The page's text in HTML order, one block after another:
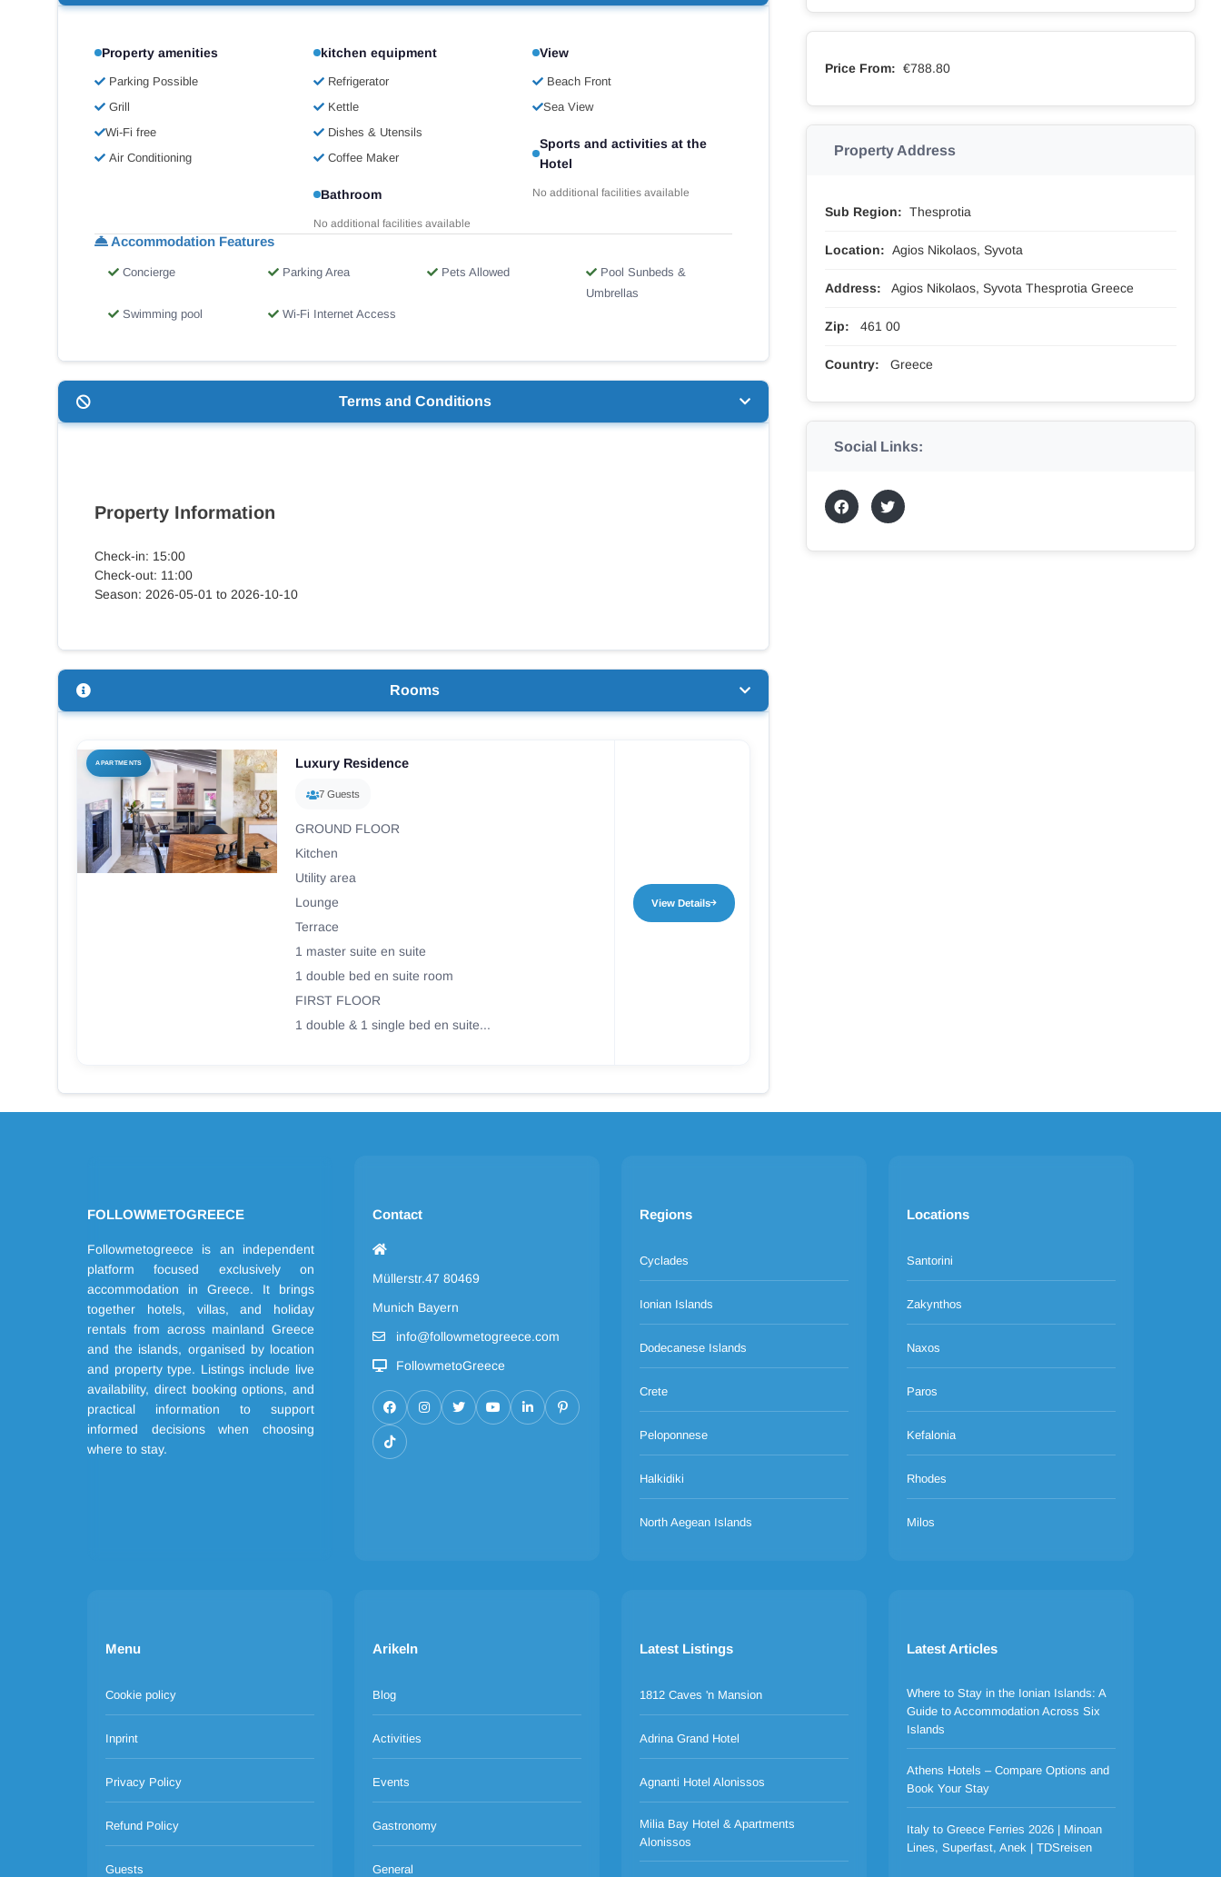
Property amenities
Parking Possible
Grill
Wi-Fi free
Air Conditioning
kitchen equipment
Refrigerator
Kettle
Dishes & Utensils
Coffee Maker
Bathroom
No additional facilities available
View
Beach Front
Sea View
Sports and activities at the
Hotel
No additional facilities available
Accommodation Features
Concierge Parking Area Pets Allowed
Pool Sunbeds &
Umbrellas
Swimming pool
Wi-Fi Internet Access
Terms and Conditions
Property Information
Check-in: 15:00
Check-out: 11:00
Season: 2026-05-01 to 2026-10-10
Rooms
APARTMENTS Luxury Residence
7 Guests
GROUND FLOOR
Kitchen
Utility area
Lounge
Terrace
1 master suite en suite
1 double bed en suite room
FIRST FLOOR
1 double & 1 single bed en suite...
View Details
Price From: €788.80
Property Address
Sub Region: Thesprotia
Location: Agios Nikolaos, Syvota
Address: Agios Nikolaos, Syvota Thesprotia Greece
Zip: 461 00
Country: Greece
Social Links:
FOLLOWMETOGREECE
Followmetogreece is an independent
platform focused exclusively on
accommodation in Greece. It brings
together hotels, villas, and holiday
rentals from across mainland Greece
and the islands, organised by location
and property type. Listings include live
availability, direct booking options, and
practical information to support
informed decisions when choosing
where to stay.
Contact
Müllerstr.47 80469
Munich Bayern
info@followmetogreece.com
FollowmetoGreece
Regions
Cyclades
Ionian Islands
Dodecanese Islands
Crete
Peloponnese
Halkidiki
North Aegean Islands
Locations
Santorini
Zakynthos
Naxos
Paros
Kefalonia
Rhodes
Milos
Menu
Cookie policy
Inprint
Privacy Policy
Refund Policy
Guests
Arikeln
Blog
Activities
Events
Gastronomy
General
Latest Listings
1812 Caves 'n Mansion
Adrina Grand Hotel
Agnanti Hotel Alonissos
Milia Bay Hotel & Apartments
Alonissos
Latest Articles
Where to Stay in the Ionian Islands: A
Guide to Accommodation Across Six
Islands
Athens Hotels – Compare Options and
Book Your Stay
Italy to Greece Ferries 2026 | Minoan
Lines, Superfast, Anek | TDSreisen